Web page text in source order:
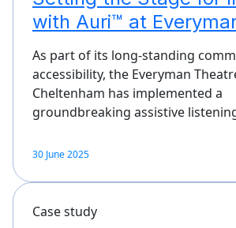
with Auri™ at
As part of its long-standing
accessibility, the Everyman
Cheltenham has implemented a
groundbreaking assistive
30 June 2025
Case study